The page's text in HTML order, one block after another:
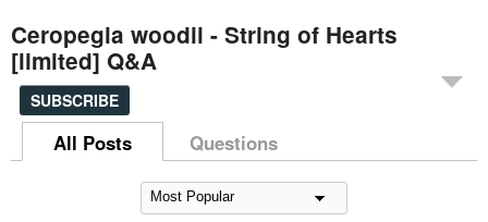
Ceropegia woodii - String of Hearts
[limited] Q&A
SUBSCRIBE
All Posts Questions